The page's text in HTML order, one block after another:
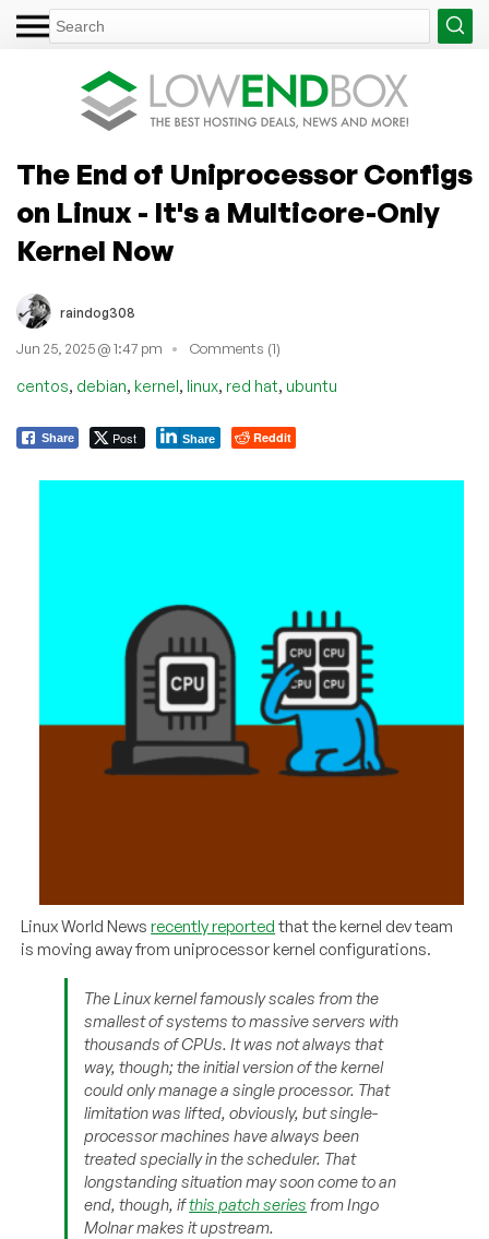
The End of Uniprocessor Configs
on Linux - It's a Multicore-Only
Kernel Now
raindog308
Jun 25, 2025 @ 1:47 pm Comments (1)
centos, debian, kernel, linux, red hat, ubuntu
Share Post Share Reddit
Linux World Newsrecently reported that the kernel dev team
is moving away from uniprocessor kernel configurations.
The Linux kernel famously scales from the
smallest of systems to massive servers with
thousands of CPUs. It was not always that
way, though; the initial version of the kernel
could only manage a single processor. That
limitation was lifted, obviously, but single-
processor machines have always been
treated specially in the scheduler. That
longstanding situation may soon come to an
end, though, ifthis patch series from Ingo
Molnar makes it upstream.